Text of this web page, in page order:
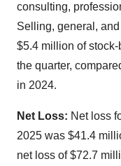
consulting,
Selling, general,
$5.4 million of
the quarter,
in 2024.
Net Loss: Net loss
2025 was $41.4
net loss of $72.7